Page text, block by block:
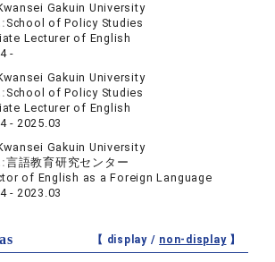
Gakuin University
School of Policy Studies
Lecturer of English
-
Gakuin University
School of Policy Studies
Lecturer of English
- 2025.03
Gakuin University
言語教育研究センター
of English as a Foreign Language
- 2023.03
【 display / non-display】